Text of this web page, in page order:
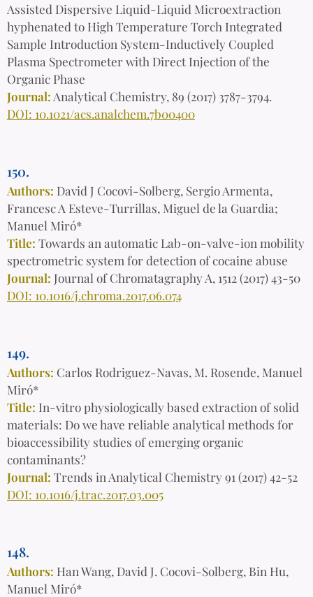
Assisted Dispersive Liquid-Liquid Microextraction
hyphenated to High Temperature Torch Integrated
Sample Introduction System-Inductively Coupled
Plasma Spectrometer with Direct Injection of the
Organic Phase
Journal: Analytical Chemistry, 89 (2017) 3787-3794.
DOI: 10.1021/acs.analchem.7b00400
150.
Authors: David J Cocovi-Solberg, Sergio Armenta,
Francesc A Esteve-Turrillas, Miguel de la Guardia;
Manuel Miró*
Title: Towards an automatic Lab-on-valve-ion mobility
spectrometric system for detection of cocaine abuse
Journal: Journal of Chromatagraphy A, 1512 (2017) 43-50
DOI: 10.1016/j.chroma.2017.06.074
149.
Authors: Carlos Rodriguez-Navas, M. Rosende, Manuel
Miró*
Title: In-vitro physiologically based extraction of solid
materials: Do we have reliable analytical methods for
bioaccessibility studies of emerging organic
contaminants?
Journal: Trends in Analytical Chemistry 91 (2017) 42-52
DOI: 10.1016/j.trac.2017.03.005
148.
Authors: Han Wang, David J. Cocovi-Solberg, Bin Hu,
Manuel Miró*